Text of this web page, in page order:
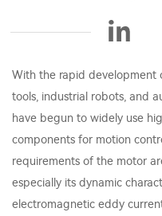
With the rapid development
tools, industrial robots, and
have begun to widely use
components for motion
requirements of the motor
especially its dynamic
electromagnetic eddy